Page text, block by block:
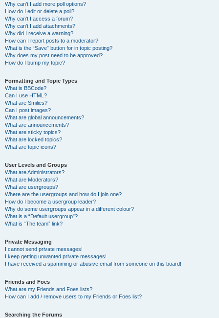
Why can’t I add more poll options?
How do I edit or delete a poll?
Why can’t I access a forum?
Why can’t I add attachments?
Why did I receive a warning?
How can I report posts to a moderator?
What is the “Save” button for in topic posting?
Why does my post need to be approved?
How do I bump my topic?
Formatting and Topic Types
What is BBCode?
Can I use HTML?
What are Smilies?
Can I post images?
What are global announcements?
What are announcements?
What are sticky topics?
What are locked topics?
What are topic icons?
User Levels and Groups
What are Administrators?
What are Moderators?
What are usergroups?
Where are the usergroups and how do I join one?
How do I become a usergroup leader?
Why do some usergroups appear in a different colour?
What is a “Default usergroup”?
What is “The team” link?
Private Messaging
I cannot send private messages!
I keep getting unwanted private messages!
I have received a spamming or abusive email from someone on this board!
Friends and Foes
What are my Friends and Foes lists?
How can I add / remove users to my Friends or Foes list?
Searching the Forums